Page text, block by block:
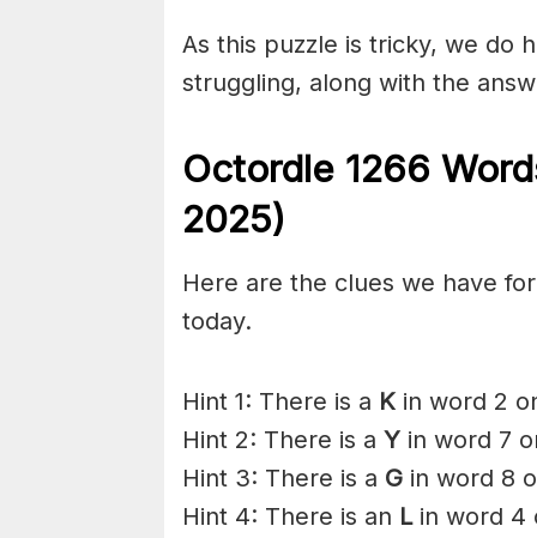
As this puzzle is tricky, we do
struggling, along with the
Octordle 1266
2025)
Here are the clues we have
today.
Hint 1: There is a K in word 2
Hint 2: There is a Y in word 7
Hint 3: There is a G in word 8
Hint 4: There is an L in word 4